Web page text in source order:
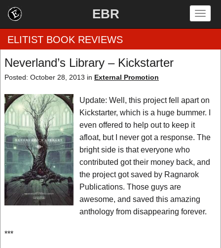
EBR
Home
by Rating
by Genre
by Category
EBR Team
ELITIST BOOK REVIEWS
Neverland’s Library – Kickstarter
Posted: October 28, 2013 in External Promotion
Update: Well, this project fell apart on
Kickstarter, which is a huge bummer. I
even offered to help out to keep it
afloat, but I never got a response. The
bright side is that everyone who
contributed got their money back, and
the project got saved by Ragnarok
Publications. Those guys are
awesome, and saved this amazing
anthology from disappearing forever.
***